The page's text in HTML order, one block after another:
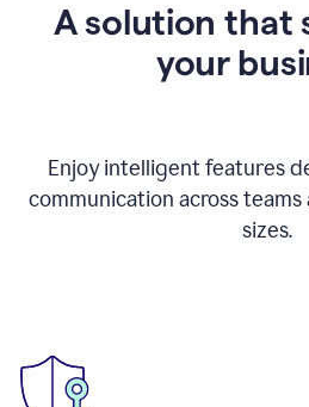
A solution that
your
Enjoy intelligent features
communication across
sizes.